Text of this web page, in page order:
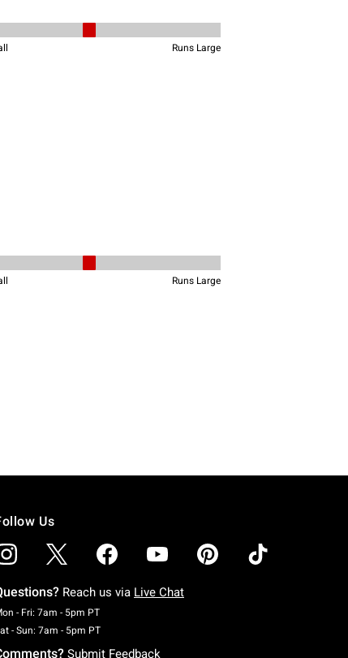
Us
Reach us via Live Chat
- Fri: 7am - 5pm PTMonday To Friday: 7 AM To 5 PM Pacific Time
- Sun: 7am - 5pm PTSaturday To Sunday: 7 AM To 5 PM Pacific Time
Submit Feedback